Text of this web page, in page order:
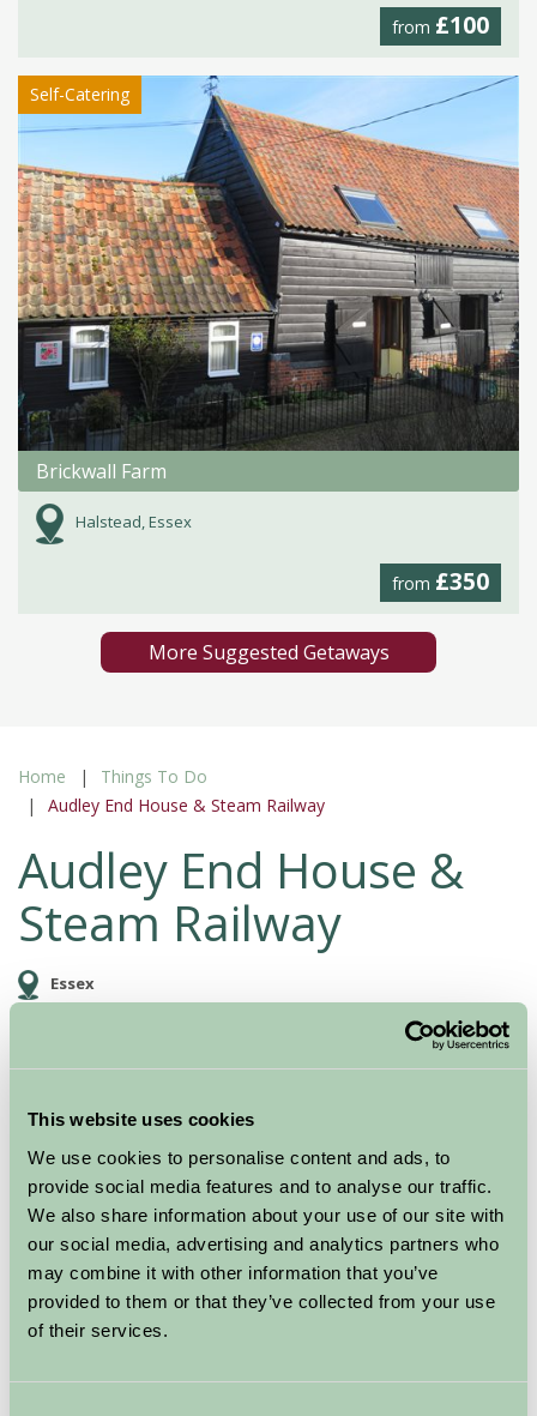
This website uses cookies
We use cookies to personalise content and ads, to
provide social media features and to analyse our traffic.
We also share information about your use of our site with
our social media, advertising and analytics partners who
may combine it with other information that you’ve
provided to them or that they’ve collected from your use
of their services.
from £100
Self-Catering
Brickwall Farm
Halstead, Essex
from £350
More Suggested Getaways
Home
Things To Do
Audley End House & Steam Railway
Audley End House &
Steam Railway
Essex
Enjoy a great day out at one of England’s grandest